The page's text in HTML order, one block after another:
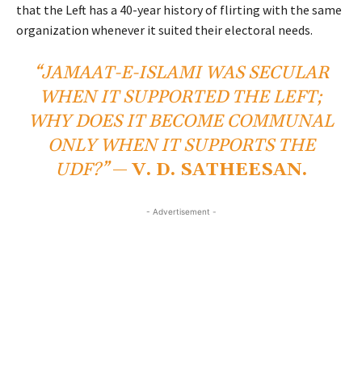
that the Left has a 40-year history of flirting with the same
organization whenever it suited their electoral needs.
“JAMAAT-E-ISLAMI WAS SECULAR
WHEN IT SUPPORTED THE LEFT;
WHY DOES IT BECOME COMMUNAL
ONLY WHEN IT SUPPORTS THE
UDF?”— V. D. SATHEESAN.
- Advertisement -